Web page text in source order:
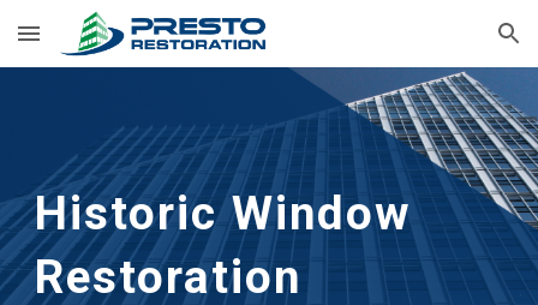
Skip to main content Skip to navigation
Historic Window
Restoration